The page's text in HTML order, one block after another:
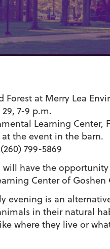
Forest at Merry Lea
7-9 p.m.
Learning Center,
at the event in the barn.
799-5869
will have the
Center of
evening is an
in their natural
where they live or